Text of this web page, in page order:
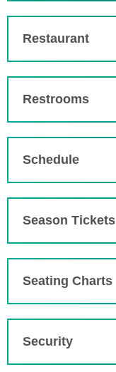
Restaurant
Restrooms
Schedule
Season Tickets
Seating Charts
Security